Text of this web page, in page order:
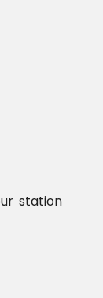
station